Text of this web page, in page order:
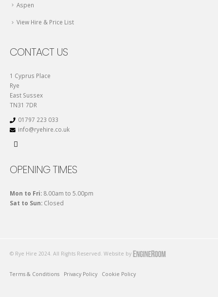
Aspen
View Hire & Price List
CONTACT US
1 Cyprus Place
Rye
East Sussex
TN31 7DR
01797 223 033
info@ryehire.co.uk
OPENING TIMES
Mon to Fri: 8.00am to 5.00pm
Sat to Sun: Closed
© Rye Hire 2024. All Rights Reserved. Website by
Terms & Conditions Privacy Policy Cookie Policy